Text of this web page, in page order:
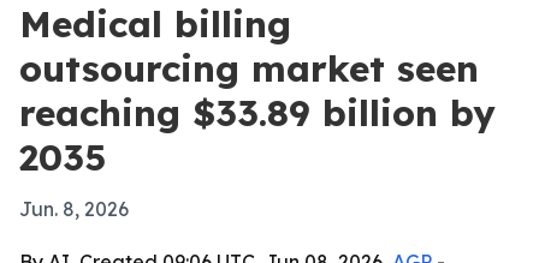
Medical billing
outsourcing market seen
reaching $33.89 billion by
2035
Jun. 8, 2026